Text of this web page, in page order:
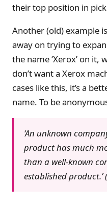
their top position in
Another (old) example
away on trying to
the name ‘Xerox’ on it,
don’t want a Xerox
cases like this, it’s a
name. To be
‘An unknown
product has much
than a well-known
established product.’